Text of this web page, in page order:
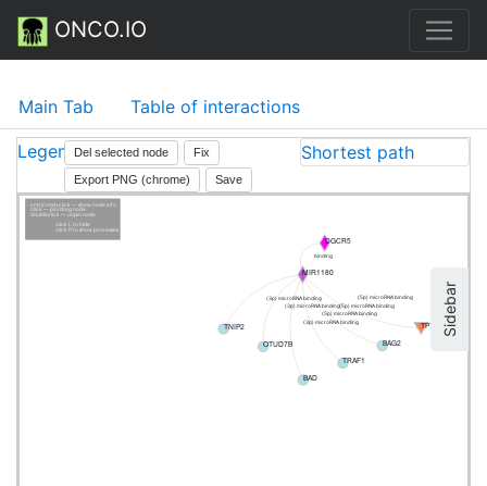
ONCO.IO
Main Tab Table of interactions
Sidebar
LegendDel selected node Fix
Export PNG (chrome) Save
Shortest path
binding
(3p) microRNA binding
(3p) microRNA binding
(3p) microRNA binding
(5p) microRNA binding
(5p) microRNA binding
(5p) microRNA binding
MIR1180
DGCR5
TNIP2
OTUD7B
BAD
TRAF1
BAG2
TP73
cntrl/cmd+click — show node info
click — pin/drug node
doubleclick — unpin node
click L to hide
click P to show processes